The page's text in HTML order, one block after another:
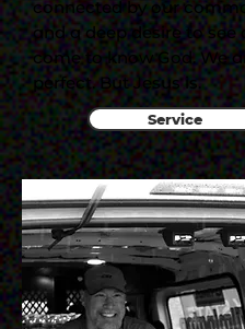
connected by our
and a deep desire to see
come to know God. We
perfect. But Jesus is.
Service